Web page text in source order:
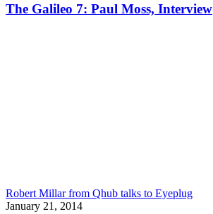
The Galileo 7: Paul Moss, Interview
Robert Millar from Qhub talks to Eyeplug
January 21, 2014